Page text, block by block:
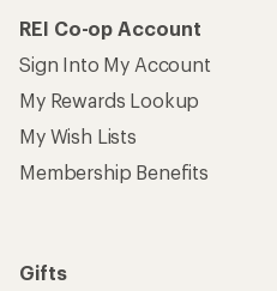
REI Co-op Account
Sign Into My Account
My Rewards Lookup
My Wish Lists
Membership Benefits
Gifts